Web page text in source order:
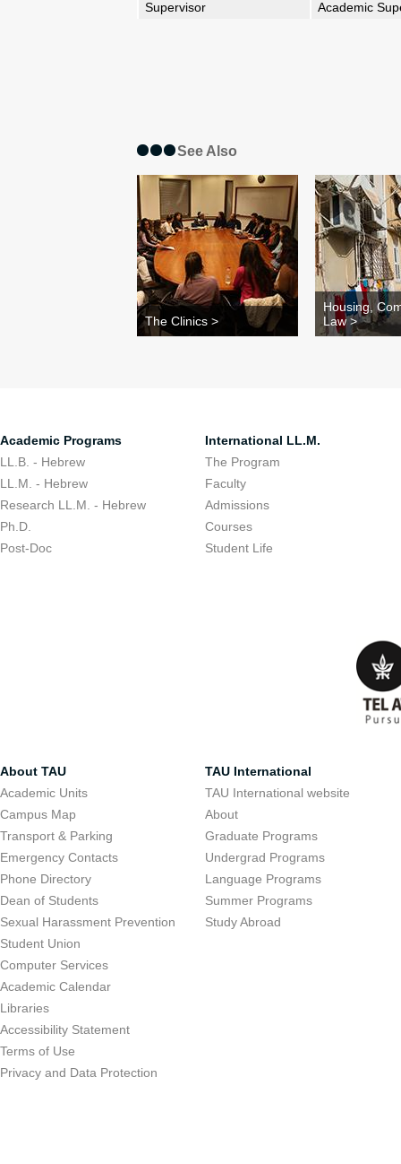
Supervisor
Academic
See Also
The Clinics >
Housing,
Law >
Academic Programs
LL.B. - Hebrew
LL.M. - Hebrew
Research LL.M. - Hebrew
Ph.D.
Post-Doc
International LL.M.
The Program
Faculty
Admissions
Courses
Student Life
About TAU
Academic Units
Campus Map
Transport & Parking
Emergency Contacts
Phone Directory
Dean of Students
Sexual Harassment Prevention
Student Union
Computer Services
Academic Calendar
Libraries
Accessibility Statement
Terms of Use
Privacy and Data Protection
TAU International
TAU International website
About
Graduate Programs
Undergrad Programs
Language Programs
Summer Programs
Study Abroad